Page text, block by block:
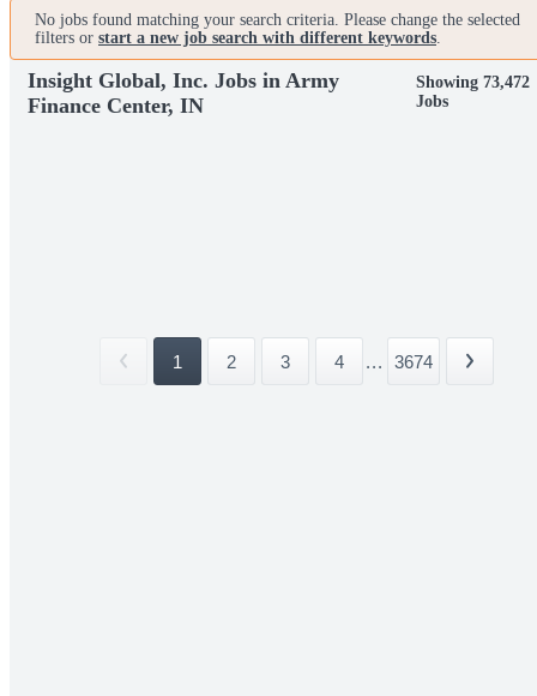
No jobs found matching your search criteria. Please change the selected
filters or start a new job search with different keywords.
Insight Global, Inc. Jobs in Army
Finance Center, IN
Showing 73,472
Jobs
1 2 3 4 ... 3674